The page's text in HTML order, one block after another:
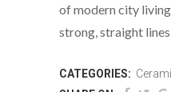
of modern city
strong, straight
CATEGORIES: